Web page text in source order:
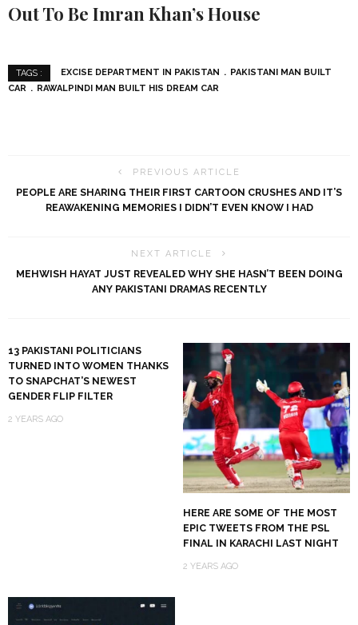
Out To Be Imran Khan’s House
TAGS : EXCISE DEPARTMENT IN PAKISTAN
PAKISTANI MAN BUILT
CAR
RAWALPINDI MAN BUILT HIS DREAM CAR
PREVIOUS ARTICLE
PEOPLE ARE SHARING THEIR FIRST CARTOON CRUSHES AND IT’S
REAWAKENING MEMORIES I DIDN’T EVEN KNOW I HAD
NEXT ARTICLE
MEHWISH HAYAT JUST REVEALED WHY SHE HASN’T BEEN DOING
ANY PAKISTANI DRAMAS RECENTLY
13 PAKISTANI POLITICIANS
TURNED INTO WOMEN THANKS
TO SNAPCHAT’S NEWEST
GENDER FLIP FILTER
2 YEARS AGO
HERE ARE SOME OF THE MOST
EPIC TWEETS FROM THE PSL
FINAL IN KARACHI LAST NIGHT
2 YEARS AGO